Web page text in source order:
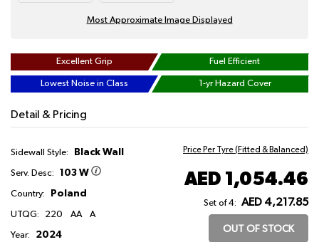
Most Approximate Image Displayed
Excellent Grip Fuel Efficient
Lowest Noise in Class 1-yr Hazard Cover
Detail & Pricing
Sidewall Style: Black Wall
Serv. Desc: 103 W
Country: Poland
UTQG: 220 AA A
Year: 2024
Price Per Tyre (Fitted & Balanced)
AED 1,054.46
Set of 4: AED 4,217.85
OUT OF STOCK